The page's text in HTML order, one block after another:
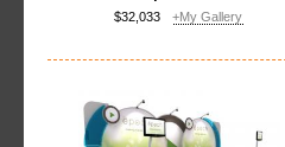
$32,033 +My Gallery